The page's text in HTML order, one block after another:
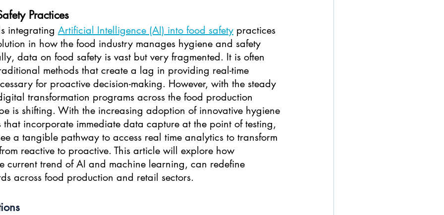
Practices
integrating Artificial Intelligence (AI) into food safety practices
in how the food industry manages hygiene and safety
data on food safety is vast but very fragmented. It is often
methods that create a lag in providing real-time
for proactive decision-making. However, with the steady
transformation programs across the food production
is shifting. With the increasing adoption of innovative hygiene
that incorporate immediate data capture at the point of testing,
a tangible pathway to access real time analytics to transform
reactive to proactive. This article will explore how
current trend of AI and machine learning, can redefine
across food production and retail sectors.